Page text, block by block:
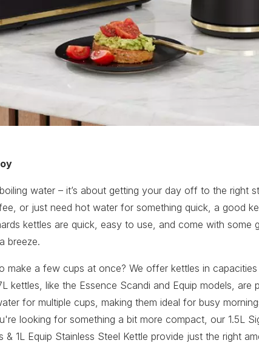
water – it’s about getting your day off to the right
or just need hot water for something quick, a good
kettles are quick, easy to use, and come with some
breeze.
make a few cups at once? We offer kettles in
kettles, like the Essence Scandi and Equip models, are
for multiple cups, making them ideal for busy
looking for something a bit more compact, our 1.5L
& 1L Equip Stainless Steel Kettle provide just the right